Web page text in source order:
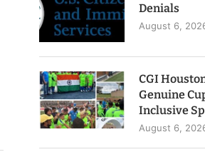
Denials
August 6,
CGI
Genuine
Inclusive
August 6,